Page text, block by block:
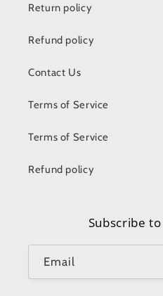
Return policy
Refund policy
Contact Us
Terms of Service
Terms of Service
Refund policy
Subscribe
Email